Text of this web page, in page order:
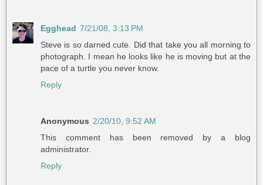
Egghead 7/21/08, 3:13 PM
Steve is so darned cute. Did that take you all morning to
photograph. I mean he looks like he is moving but at the
pace of a turtle you never know.
Reply
Anonymous 2/20/10, 9:52 AM
This comment has been removed by a blog
administrator.
Reply